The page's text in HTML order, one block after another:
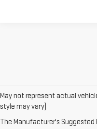
May not represent actual
style may vary)
The Manufacturer's